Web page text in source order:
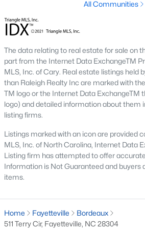
Fayetteville State Universitysits on the
downtown, and
Together they add a steady base of
that occasionally shows up in the
Commute Routes and
Fayetteville’s commute map is shaped
the All-American Freeway.
I‑95, I‑295, and the All-
NCDOT ’s I‑295 outer loop is now open
and east sides of the city. The remaining
continues to improve drive times to Fort
Ramsey and east-of-I‑95
Haymount, which helps keep the 28305
attractive despite older surrounding
to base from those areas is typically
All Communities
The data relating to real estate for sale on
part from the Internet Data ExchangeTM
MLS, Inc. of Cary. Real estate listings held
than Raleigh Realty Inc are marked with
TM logo or the Internet Data ExchangeTM
logo) and detailed information about them
listing firms.
Listings marked with an icon are provided
MLS, Inc. of North Carolina, Internet Data
Listing firm has attempted to offer
Information is Not Guaranteed and buyers
items.
Home Fayetteville
Bordeaux
511 Terry Cir, Fayetteville, NC 28304